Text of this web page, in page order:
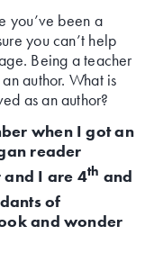
you’ve been a
you can’t help
Being a teacher
author. What is
as an author?
when I got an
reader
and I are 4th and
of
and wonder